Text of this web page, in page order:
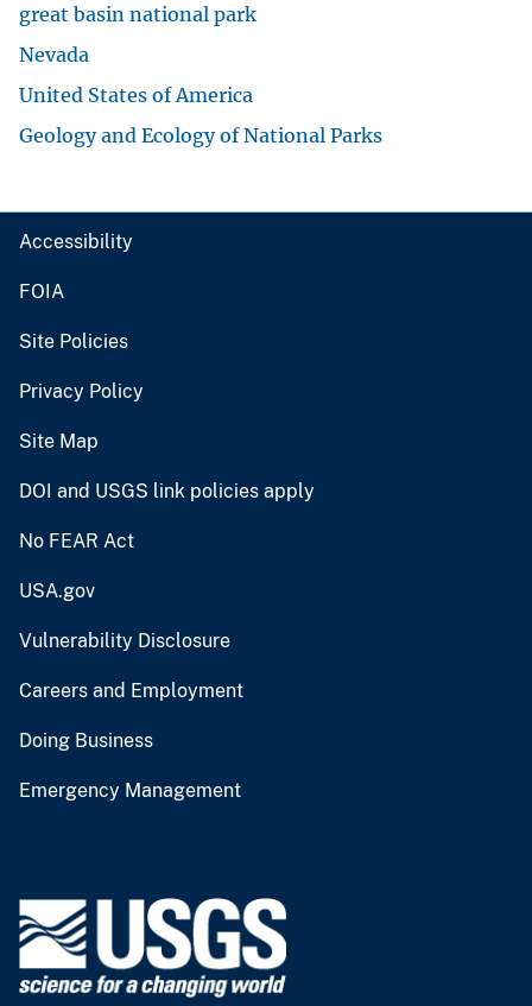
great basin national park
Nevada
United States of America
Geology and Ecology of National Parks
Accessibility
FOIA
Site Policies
Privacy Policy
Site Map
DOI and USGS link policies apply
No FEAR Act
USA.gov
Vulnerability Disclosure
Careers and Employment
Doing Business
Emergency Management